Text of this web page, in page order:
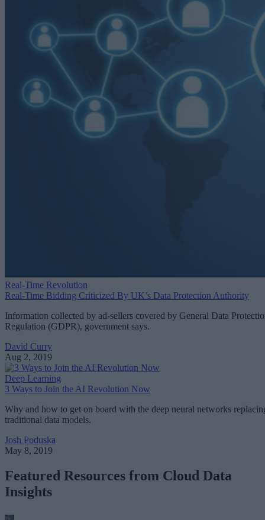
Real-Time Revolution
Real-Time Bidding Criticized By UK’s Data Protection Authority
Information collected by ad-sellers covered by General Data
Regulation (GDPR), government says.
David Curry
Aug 2, 2019
Deep Learning
3 Ways to Join the AI Revolution Now
Why and how to get on board with the deep neural networks
traditional data models.
Josh Poduska
May 8, 2019
Featured Resources from Cloud Data
Insights